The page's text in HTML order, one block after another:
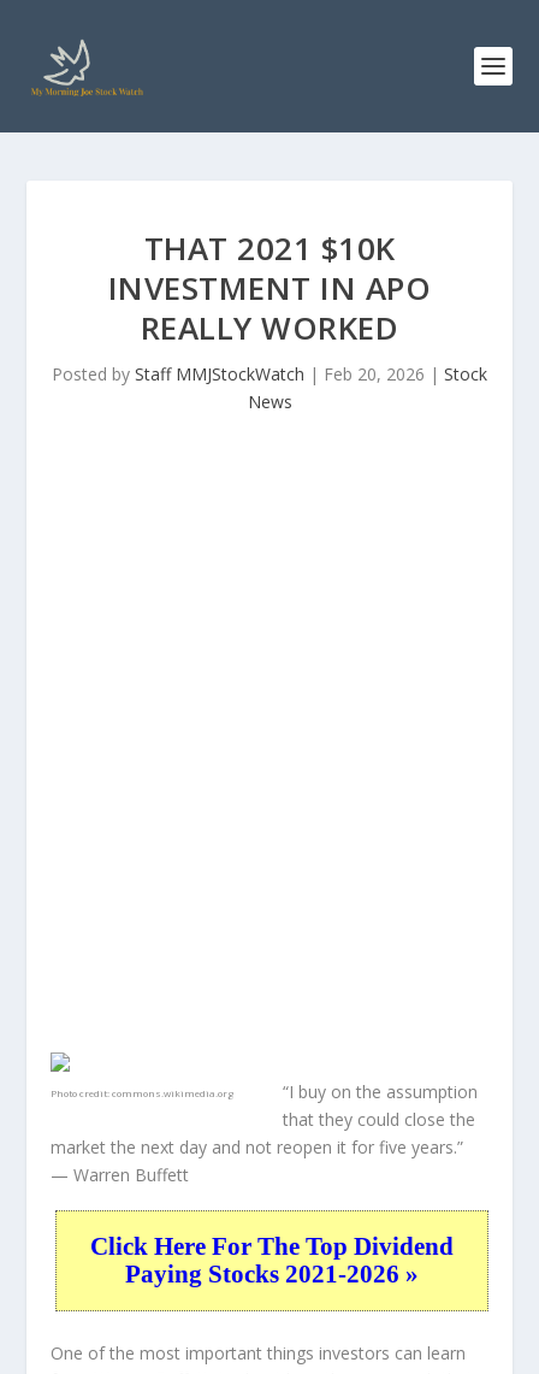
THAT 2021 $10K
INVESTMENT IN APO
REALLY WORKED
Posted by Staff MMJStockWatch | Feb 20, 2026 | Stock
News
Photo credit:commons.wikimedia.org
“I buy on the assumption
that they could close the
market the next day and not reopen it for five years.”
— Warren Buffett
Click Here For The Top Dividend
Paying Stocks 2021-2026 »
One of the most important things investors can learn